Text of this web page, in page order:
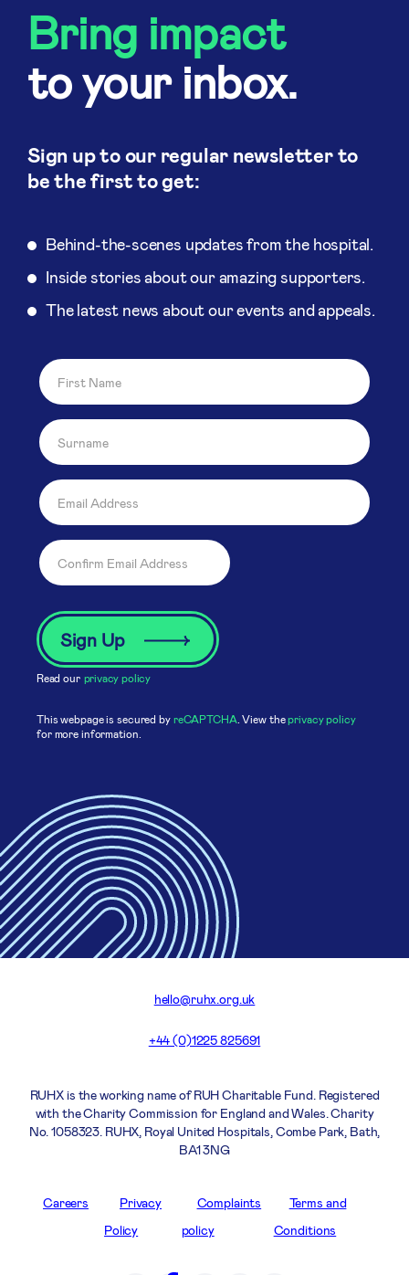
Bring impact
to your inbox.
Sign up to our regular newsletter to
be the first to get:
Behind-the-scenes updates from the hospital.
Inside stories about our amazing supporters.
The latest news about our events and appeals.
Read our privacy policy
This webpage is secured by reCAPTCHA. View theprivacy policy
for more information.
hello@ruhx.org.uk
+44 (0)1225 825691
RUHX is the working name of RUH Charitable Fund. Registered
with the Charity Commission for England and Wales. Charity
No. 1058323. RUHX, Royal United Hospitals, Combe Park, Bath,
BA1 3NG
Careers
Privacy
Policy
Complaints
policy
Terms and
Conditions